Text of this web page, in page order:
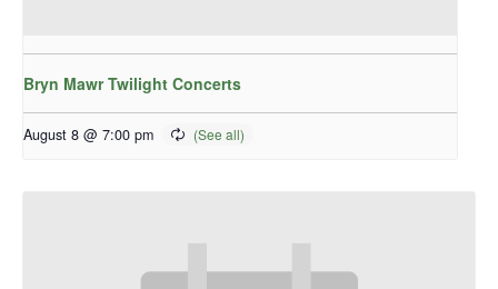
Bryn Mawr Twilight Concerts
August 8 @ 7:00 pm